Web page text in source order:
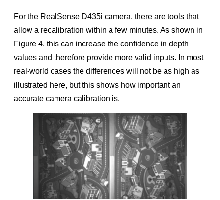
For the RealSense D435i camera, there are tools that
allow a recalibration within a few minutes. As shown in
Figure 4, this can increase the conﬁdence in depth
values and therefore provide more valid inputs. In most
real-world cases the differences will not be as high as
illustrated here, but this shows how important an
accurate camera calibration is.